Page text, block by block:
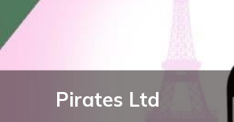
Pirates Ltd